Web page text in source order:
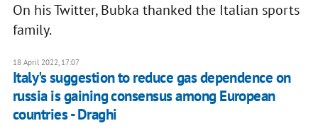
On his Twitter, Bubka thanked the Italian sports
family.
18 April 2022, 17:07
Italy's suggestion to reduce gas dependence on
russia is gaining consensus among European
countries - Draghi